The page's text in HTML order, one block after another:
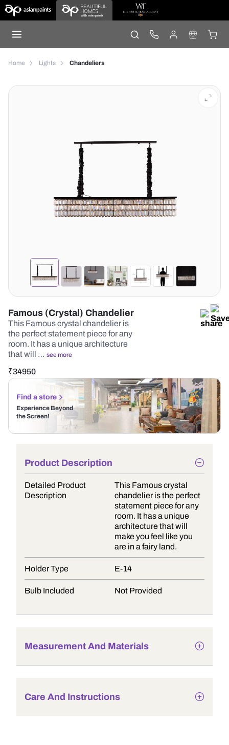
Home Lights Chandeliers
Famous (Crystal) Chandelier
This Famous crystal chandelier is
the perfect statement piece for any
room. It has a unique architecture
that will … see more
₹34950
Find a store
Experience Beyond
the Screen!
Product Description
Detailed Product
Description
This Famous crystal
chandelier is the perfect
statement piece for any
room. It has a unique
architecture that will
make you feel like you
are in a fairy land.
Holder Type E-14
Bulb Included Not Provided
Measurement And Materials
Care And Instructions